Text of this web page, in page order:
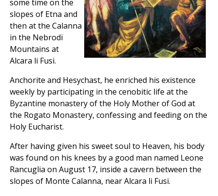
some time on the
slopes of Etna and
then at the Calanna
in the Nebrodi
Mountains at
Alcara li Fusi.
Anchorite and Hesychast, he enriched his existence
weekly by participating in the cenobitic life at the
Byzantine monastery of the Holy Mother of God at
the Rogato Monastery, confessing and feeding on the
Holy Eucharist.
After having given his sweet soul to Heaven, his body
was found on his knees by a good man named Leone
Rancuglia on August 17, inside a cavern between the
slopes of Monte Calanna, near Alcara li Fusi.